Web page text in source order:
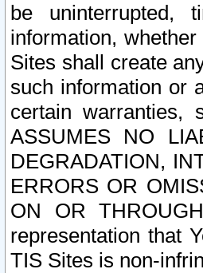
be uninterrupted,
information,
Sites shall create
such information or
certain warranties,
ASSUMES NO
DEGRADATION,
ERRORS OR
ON OR
representation that
TIS Sites is non-